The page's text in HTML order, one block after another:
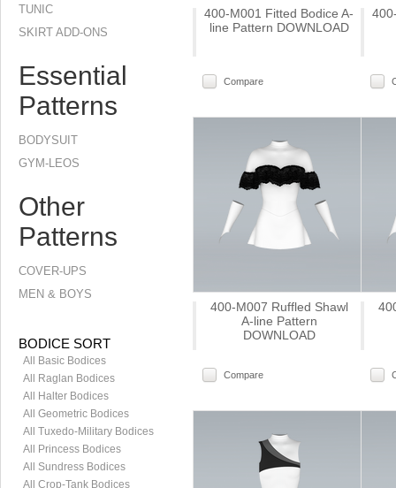
TUNIC
SKIRT ADD-ONS
Essential
Patterns
BODYSUIT
GYM-LEOS
Other
Patterns
COVER-UPS
MEN & BOYS
BODICE SORT
All Basic Bodices
All Raglan Bodices
All Halter Bodices
All Geometric Bodices
All Tuxedo-Military Bodices
All Princess Bodices
All Sundress Bodices
All Crop-Tank Bodices
400-M001 Fitted Bodice A-
line Pattern DOWNLOAD
Compare
400-M007 Ruffled Shawl
A-line Pattern
DOWNLOAD
Compare